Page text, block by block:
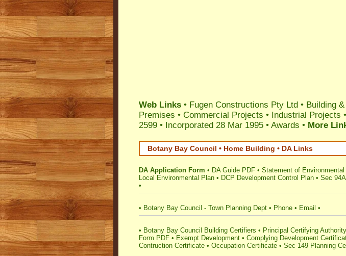
Web Links • Fugen Constructions Pty Ltd • Building
Premises • Commercial Projects • Industrial Projects •
2599 • Incorporated 28 Mar 1995 • Awards • More
Botany Bay Council • Home Building • DA Links
DA Application Form • DA Guide PDF • Statement of
Local Environmental Plan • DCP Development Control Plan • Sec
•
• Botany Bay Council - Town Planning Dept • Phone • Email •
• Botany Bay Council Building Certifiers • Principal Certifying Authority
Form PDF • Exempt Development • Complying Development
Contruction Certificate • Occupation Certificate • Sec 149 Planning